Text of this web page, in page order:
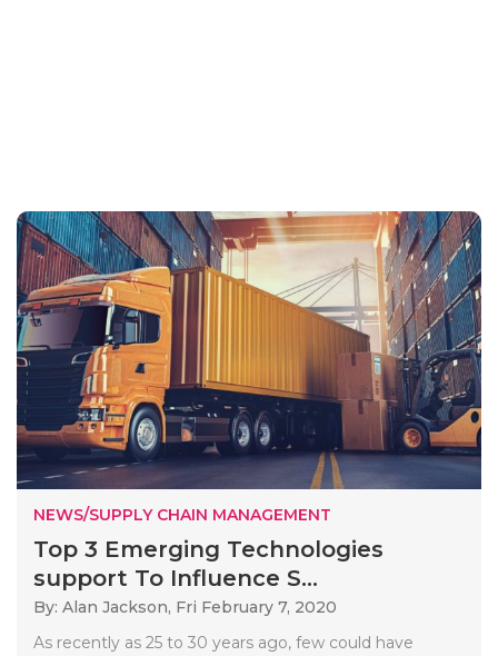
NEWS/SUPPLY CHAIN MANAGEMENT
Top 3 Emerging Technologies
support To Influence S...
By: Alan Jackson, Fri February 7, 2020
As recently as 25 to 30 years ago, few could have